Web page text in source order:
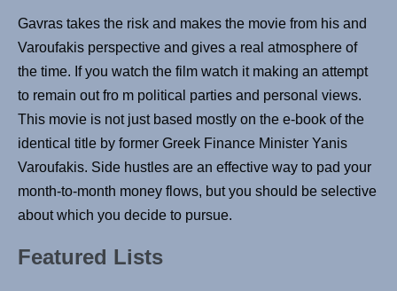
Gavras takes the risk and makes the movie from his and
Varoufakis perspective and gives a real atmosphere of
the time. If you watch the film watch it making an attempt
to remain out fro m political parties and personal views.
This movie is not just based mostly on the e-book of the
identical title by former Greek Finance Minister Yanis
Varoufakis. Side hustles are an effective way to pad your
month-to-month money flows, but you should be selective
about which you decide to pursue.
Featured Lists